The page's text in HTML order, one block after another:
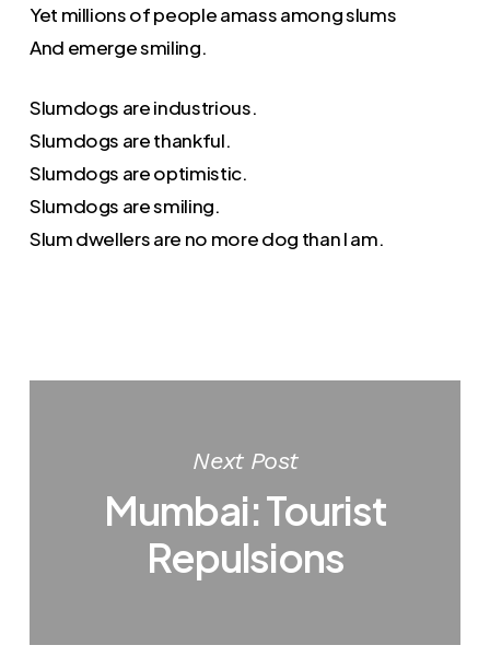
Yet millions of people amass among slums
And emerge smiling.
Slumdogs are industrious.
Slumdogs are thankful.
Slumdogs are optimistic.
Slumdogs are smiling.
Slum dwellers are no more dog than I am.
Next Post
Mumbai: Tourist
Repulsions